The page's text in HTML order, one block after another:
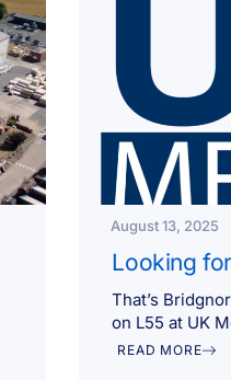
August 13, 2025
Looking
That’s
on L55 at UK
READ MORE